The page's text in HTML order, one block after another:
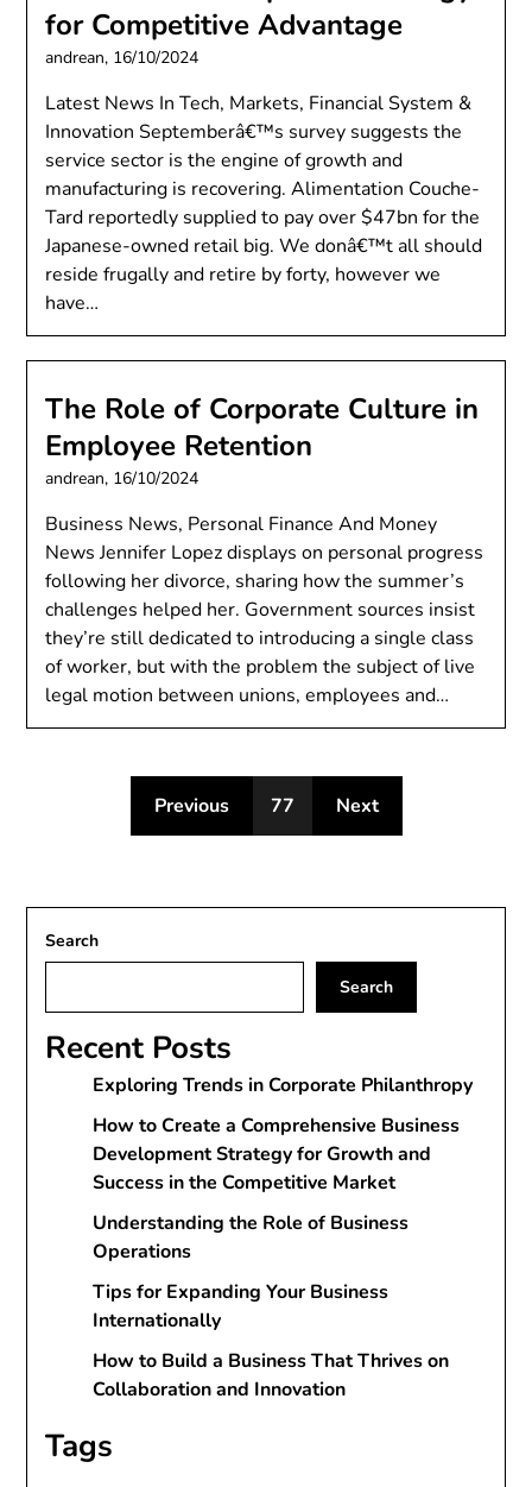
for Competitive Advantage
andrean, 16/10/2024
Latest News In Tech, Markets, Financial System &
Innovation Septemberâ€™s survey suggests the
service sector is the engine of growth and
manufacturing is recovering. Alimentation Couche-
Tard reportedly supplied to pay over $47bn for the
Japanese-owned retail big. We donâ€™t all should
reside frugally and retire by forty, however we
have…
The Role of Corporate Culture in
Employee Retention
andrean, 16/10/2024
Business News, Personal Finance And Money
News Jennifer Lopez displays on personal progress
following her divorce, sharing how the summer’s
challenges helped her. Government sources insist
they’re still dedicated to introducing a single class
of worker, but with the problem the subject of live
legal motion between unions, employees and…
Previous 77 Next
Search
Search
Recent Posts
Exploring Trends in Corporate Philanthropy
How to Create a Comprehensive Business
Development Strategy for Growth and
Success in the Competitive Market
Understanding the Role of Business
Operations
Tips for Expanding Your Business
Internationally
How to Build a Business That Thrives on
Collaboration and Innovation
Tags